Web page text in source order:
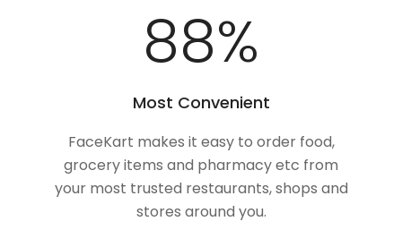
100%
Most Convenient
FaceKart makes it easy to order food,
grocery items and pharmacy etc from
your most trusted restaurants, shops and
stores around you.